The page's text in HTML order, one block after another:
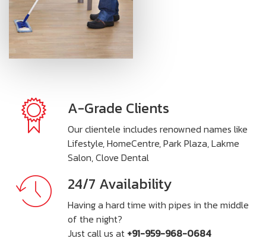
A-Grade Clients
Our clientele includes renowned names like
Lifestyle, HomeCentre, Park Plaza, Lakme
Salon, Clove Dental
24/7 Availability
Having a hard time with pipes in the middle
of the night?
Just call us at +91-959-968-0684